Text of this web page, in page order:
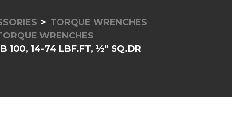
TORQUE WRENCHES
WRENCHES
100, 14-74 LBF.FT, ½" SQ.DR